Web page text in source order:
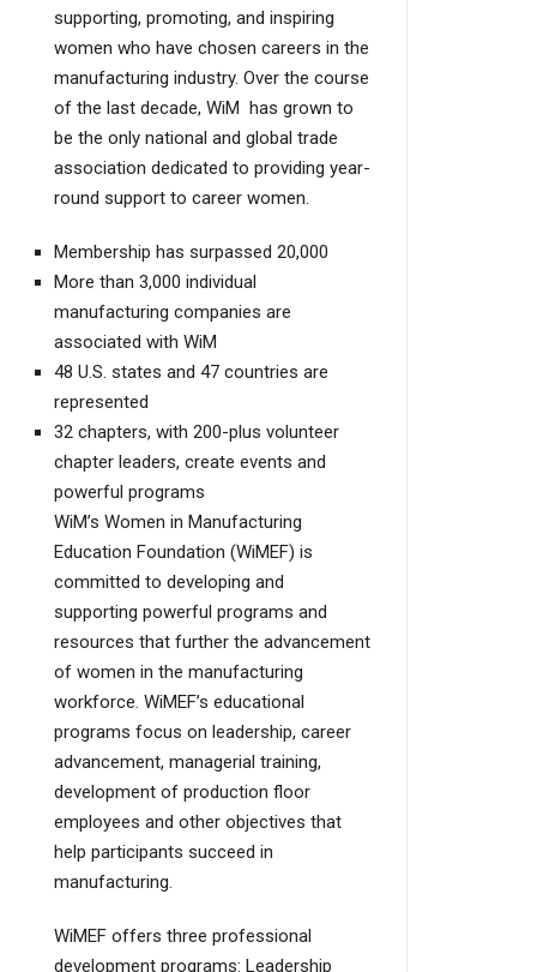
supporting, promoting, and inspiring
women who have chosen careers in the
manufacturing industry. Over the course
of the last decade, WiM has grown to
be the only national and global trade
association dedicated to providing year-
round support to career women.
Membership has surpassed 20,000
More than 3,000 individual
manufacturing companies are
associated with WiM
48 U.S. states and 47 countries are
represented
32 chapters, with 200-plus volunteer
chapter leaders, create events and
powerful programs
WiM’s Women in Manufacturing
Education Foundation (WiMEF) is
committed to developing and
supporting powerful programs and
resources that further the advancement
of women in the manufacturing
workforce. WiMEF’s educational
programs focus on leadership, career
advancement, managerial training,
development of production floor
employees and other objectives that
help participants succeed in
manufacturing.
WiMEF offers three professional
development programs: Leadership